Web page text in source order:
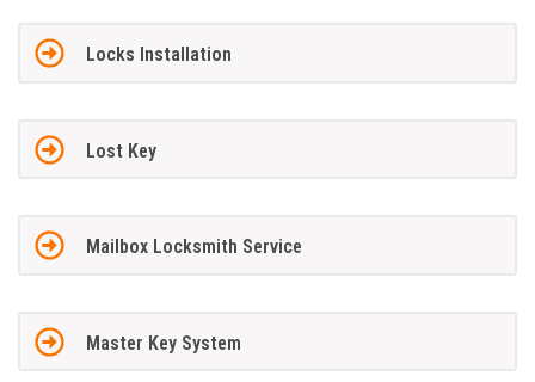
Locks Installation
Lost Key
Mailbox Locksmith Service
Master Key System